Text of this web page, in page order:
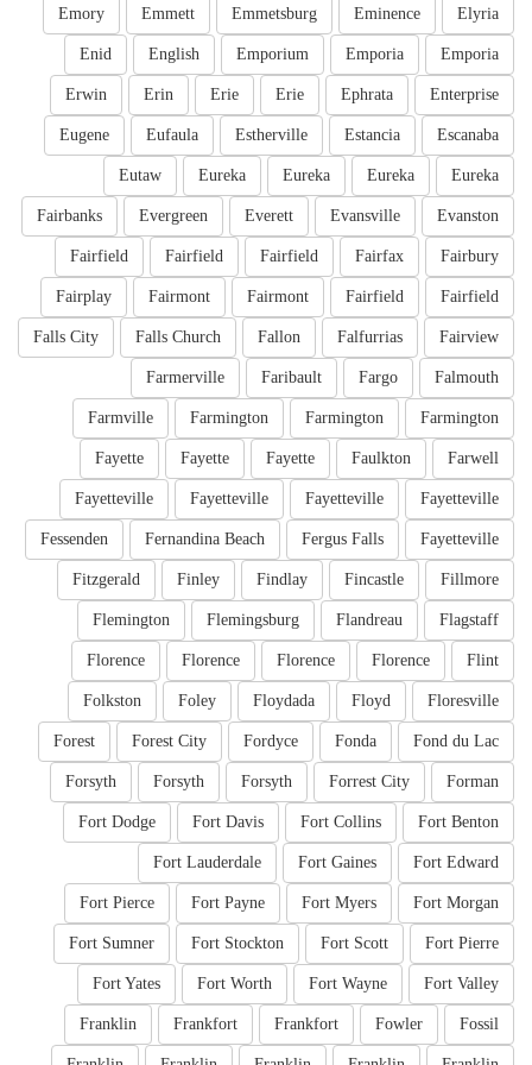
Elyria
Eminence
Emmetsburg
Emmett
Emory
Emporia
Emporia
Emporium
English
Enid
Enterprise
Ephrata
Erie
Erie
Erin
Erwin
Escanaba
Estancia
Estherville
Eufaula
Eugene
Eureka
Eureka
Eureka
Eureka
Eutaw
Evanston
Evansville
Everett
Evergreen
Fairbanks
Fairbury
Fairfax
Fairfield
Fairfield
Fairfield
Fairfield
Fairfield
Fairmont
Fairmont
Fairplay
Fairview
Falfurrias
Fallon
Falls Church
Falls City
Falmouth
Fargo
Faribault
Farmerville
Farmington
Farmington
Farmington
Farmville
Farwell
Faulkton
Fayette
Fayette
Fayette
Fayetteville
Fayetteville
Fayetteville
Fayetteville
Fayetteville
Fergus Falls
Fernandina Beach
Fessenden
Fillmore
Fincastle
Findlay
Finley
Fitzgerald
Flagstaff
Flandreau
Flemingsburg
Flemington
Flint
Florence
Florence
Florence
Florence
Floresville
Floyd
Floydada
Foley
Folkston
Fond du Lac
Fonda
Fordyce
Forest City
Forest
Forman
Forrest City
Forsyth
Forsyth
Forsyth
Fort Benton
Fort Collins
Fort Davis
Fort Dodge
Fort Edward
Fort Gaines
Fort Lauderdale
Fort Morgan
Fort Myers
Fort Payne
Fort Pierce
Fort Pierre
Fort Scott
Fort Stockton
Fort Sumner
Fort Valley
Fort Wayne
Fort Worth
Fort Yates
Fossil
Fowler
Frankfort
Frankfort
Franklin